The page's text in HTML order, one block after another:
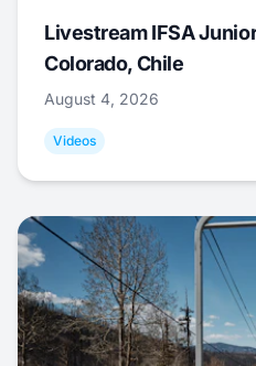
Livestream IFSA
Colorado, Chile
August 4, 2026
Videos